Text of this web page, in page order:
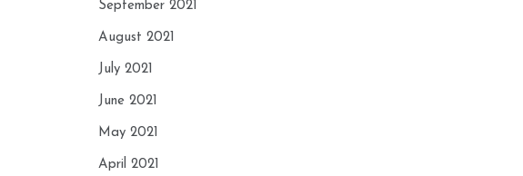
September 2021
August 2021
July 2021
June 2021
May 2021
April 2021